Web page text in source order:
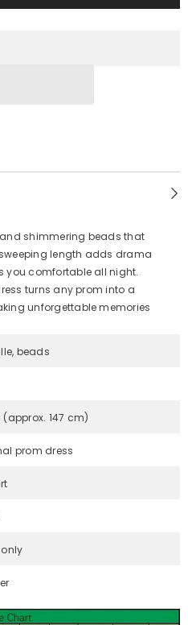
shimmering beads that
length adds drama
you comfortable all night.
turns any prom into a
unforgettable memories
beads
147 cm)
prom dress